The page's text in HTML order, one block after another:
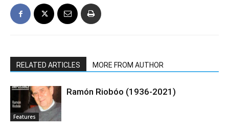
RELATED ARTICLES MORE FROM AUTHOR
Features
Ramón Riobóo (1936-2021)